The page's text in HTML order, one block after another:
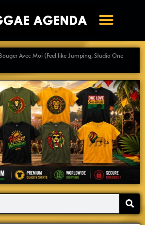
Avec Moi (Feel like Jumping, Studio One